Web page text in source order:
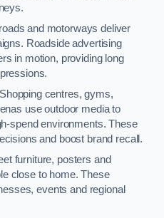
and motorways deliver
Roadside advertising
in motion, providing long
centres, gyms,
use outdoor media to
spend environments. These
and boost brand recall.
furniture, posters and
close to home. These
events and regional